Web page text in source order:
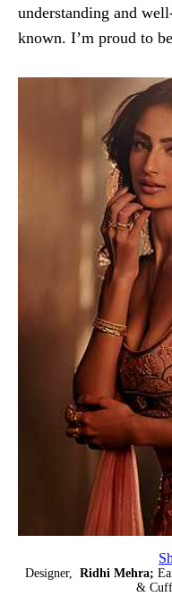
understanding and
known. I’m proud to
Designer, Ridhi Mehra;
&